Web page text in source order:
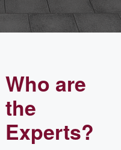
Who are
the
Experts?